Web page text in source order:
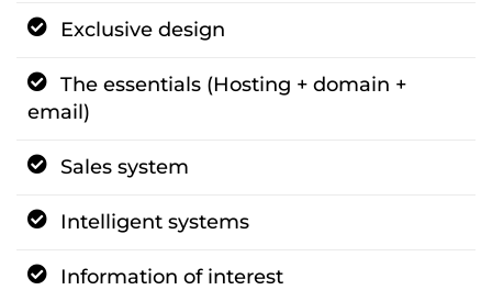
Exclusive design
The essentials (Hosting + domain +
email)
Sales system
Intelligent systems
Information of interest